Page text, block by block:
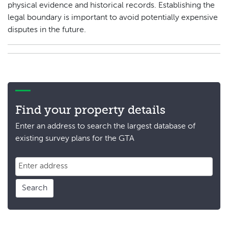
physical evidence and historical records. Establishing the
legal boundary is important to avoid potentially expensive
disputes in the future.
Find your property details
Enter an address to search the largest database of
existing survey plans for the GTA
Search